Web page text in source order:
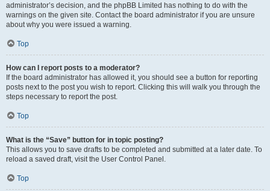
administrator’s decision, and the phpBB Limited has nothing to do with the
warnings on the given site. Contact the board administrator if you are unsure
about why you were issued a warning.
Top
How can I report posts to a moderator?
If the board administrator has allowed it, you should see a button for reporting
posts next to the post you wish to report. Clicking this will walk you through the
steps necessary to report the post.
Top
What is the “Save” button for in topic posting?
This allows you to save drafts to be completed and submitted at a later date. To
reload a saved draft, visit the User Control Panel.
Top